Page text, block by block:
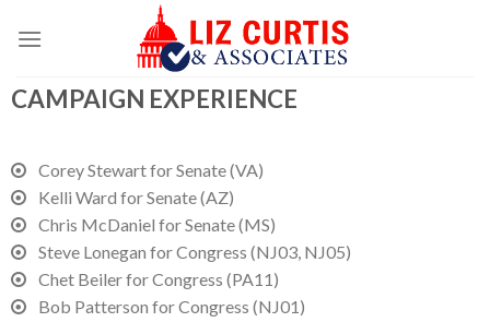
CAMPAIGN EXPERIENCE
Corey Stewart for Senate (VA)
Kelli Ward for Senate (AZ)
Chris McDaniel for Senate (MS)
Steve Lonegan for Congress (NJ03, NJ05)
Chet Beiler for Congress (PA11)
Bob Patterson for Congress (NJ01)